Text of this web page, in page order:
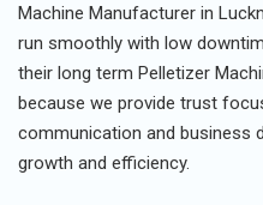
Machine Manufacturer in
run smoothly with low
their long term Pelletizer
because we provide trust
communication and business
growth and efficiency.